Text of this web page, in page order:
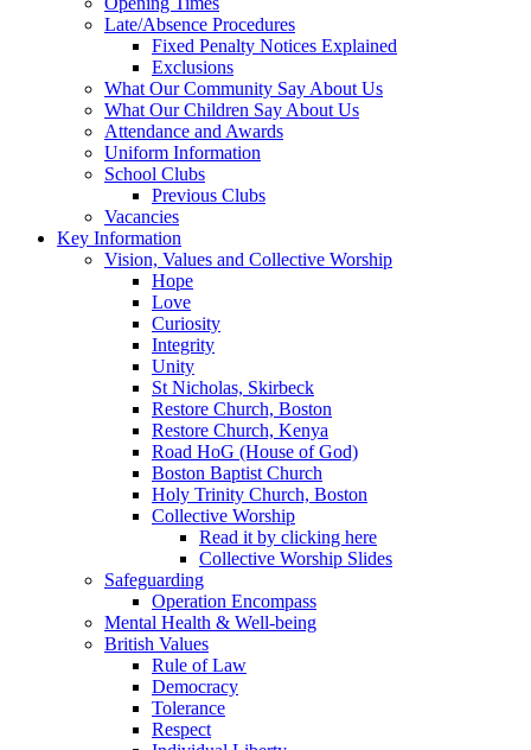
Late/Absence Procedures
Fixed Penalty Notices Explained
Exclusions
What Our Community Say About Us
What Our Children Say About Us
Attendance and Awards
Uniform Information
School Clubs
Previous Clubs
Vacancies
Key Information
Vision, Values and Collective Worship
Hope
Love
Curiosity
Integrity
Unity
St Nicholas, Skirbeck
Restore Church, Boston
Restore Church, Kenya
Road HoG (House of God)
Boston Baptist Church
Holy Trinity Church, Boston
Collective Worship
Read it by clicking here
Collective Worship Slides
Safeguarding
Operation Encompass
Mental Health & Well-being
British Values
Rule of Law
Democracy
Tolerance
Respect